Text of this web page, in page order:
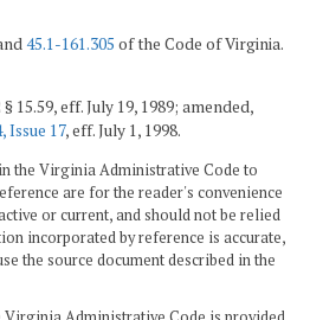
45.1-161.305 of the Code of Virginia.
15.59, eff. July 19, 1989; amended,
Issue 17, eff. July 1, 1998.
the Virginia Administrative Code to
are for the reader's convenience
or current, and should not be relied
incorporated by reference is accurate,
the source document described in the